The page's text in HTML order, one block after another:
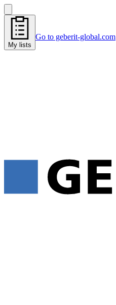
My lists
Go to geberit-global.com